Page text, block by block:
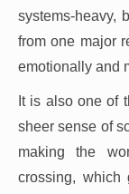
systems-heavy,
from one major
emotionally and
It is also one of
sheer sense of
making the
crossing, which